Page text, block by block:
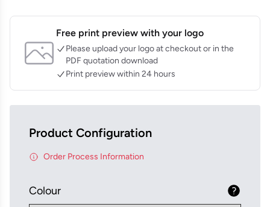
Free print preview with your logo
Please upload your logo at checkout or in the
PDF quotation download
Print preview within 24 hours
Product Configuration
Order Process Information
Colour